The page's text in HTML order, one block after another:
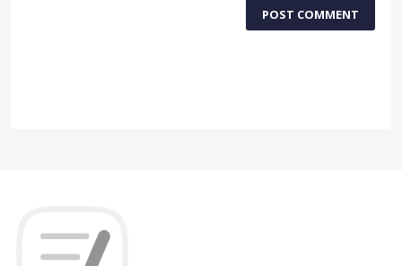
POST COMMENT